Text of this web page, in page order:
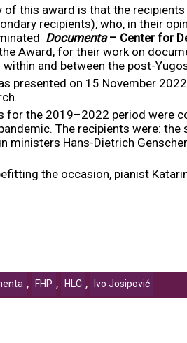
of this award is that the
recipients), who, in their
Documenta– Center for
Award, for their work on
and between the post-
presented on 15 November
for the 2019–2022 period were
The recipients were:
ministers Hans-Dietrich
the occasion, pianist
, FHP , HLC , Ivo Josipović